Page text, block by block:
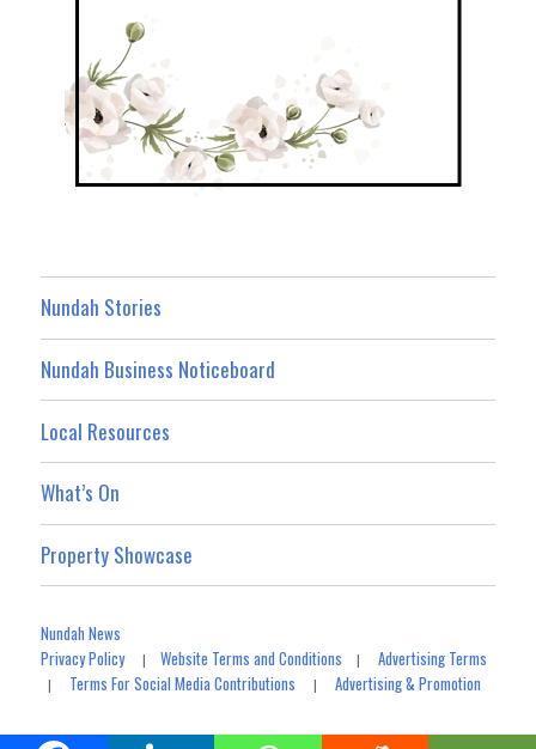
Nundah Stories
Nundah Business Noticeboard
Local Resources
What’s On
Property Showcase
Nundah News
Privacy Policy|Website Terms and Conditions |Advertising Terms
| Terms For Social Media Contributions |Advertising & Promotion